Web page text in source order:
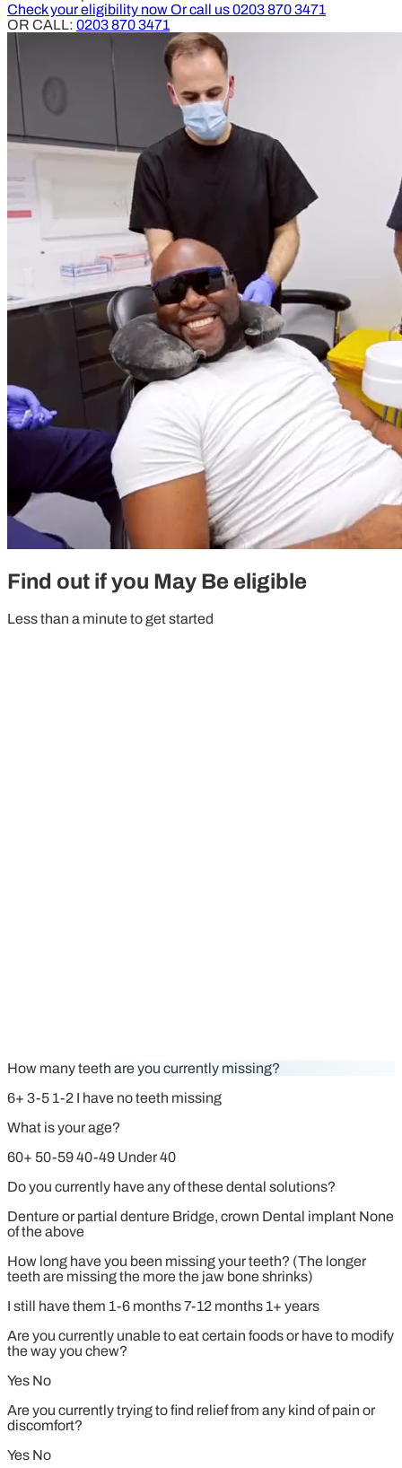
Check your eligibility nowOr call us0203 870 3471
OR CALL: 0203 870 3471
Find out if you May Be eligible
Less than a minute to get started
How many teeth are you currently missing?
6+ 3-5 1-2 I have no teeth missing
What is your age?
60+ 50-5940-49 Under 40
Do you currently have any of these dental solutions?
Denture or partial denture Bridge, crown Dental implant None
of the above
How long have you been missing your teeth? (The longer
teeth are missing the more the jaw bone shrinks)
I still have them 1-6 months7-12 months 1+ years
Are you currently unable to eat certain foods or have to modify
the way you chew?
Yes No
Are you currently trying to find relief from any kind of pain or
discomfort?
Yes No